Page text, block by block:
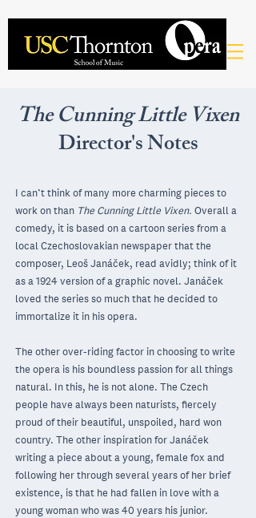
The Cunning Little Vixen
Director's Notes
I can’t think of many more charming pieces to
work on than The Cunning Little Vixen. Overall a
comedy, it is based on a cartoon series from a
local Czechoslovakian newspaper that the
composer, Leoš Janáček, read avidly; think of it
as a 1924 version of a graphic novel. Janáček
loved the series so much that he decided to
immortalize it in his opera.
The other over-riding factor in choosing to write
the opera is his boundless passion for all things
natural. In this, he is not alone. The Czech
people have always been naturists, fiercely
proud of their beautiful, unspoiled, hard won
country. The other inspiration for Janáček
writing a piece about a young, female fox and
following her through several years of her brief
existence, is that he had fallen in love with a
young woman who was 40 years his junior.